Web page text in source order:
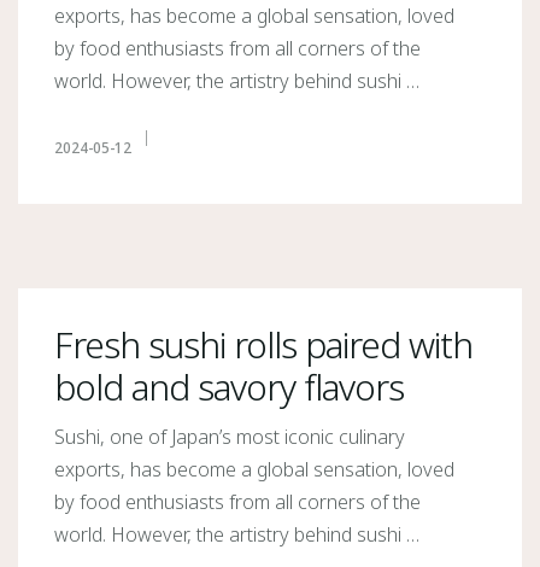
exports, has become a global sensation, loved
by food enthusiasts from all corners of the
world. However, the artistry behind sushi …
2024-05-12
Fresh sushi rolls paired with
bold and savory flavors
Sushi, one of Japan’s most iconic culinary
exports, has become a global sensation, loved
by food enthusiasts from all corners of the
world. However, the artistry behind sushi …